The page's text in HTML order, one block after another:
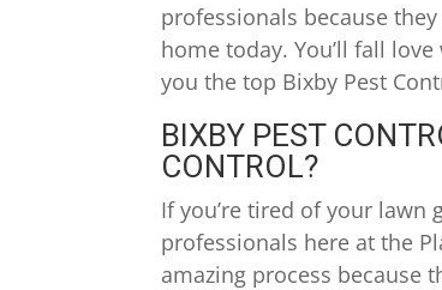
professionals because
home today. You’ll fall
you the top Bixby Pest
BIXBY PEST
CONTROL?
If you’re tired of your
professionals here at the
amazing process because